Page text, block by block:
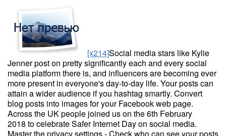
[x214]Social media stars like Kylie
Jenner post on pretty significantly each and every social
media platform there is, and influencers are becoming ever
more present in everyone's day-to-day life. Your posts can
attain a wider audience if you hashtag smartly. Convert
blog posts into images for your Facebook web page.
Across the UK people joined us on the 6th February
2018 to celebrate Safer Internet Day on social media.